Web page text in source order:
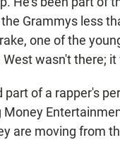
Grammys less
one of the
wasn't there;
of a rapper's
Money
are moving from